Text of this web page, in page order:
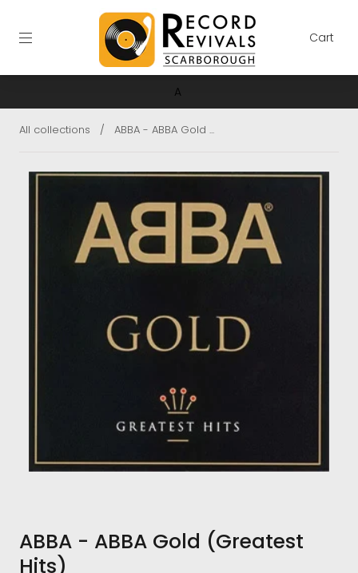
A
Cart
All collections / ABBA - ABBA Gold ...
ABBA - ABBA Gold (Greatest
Hits)